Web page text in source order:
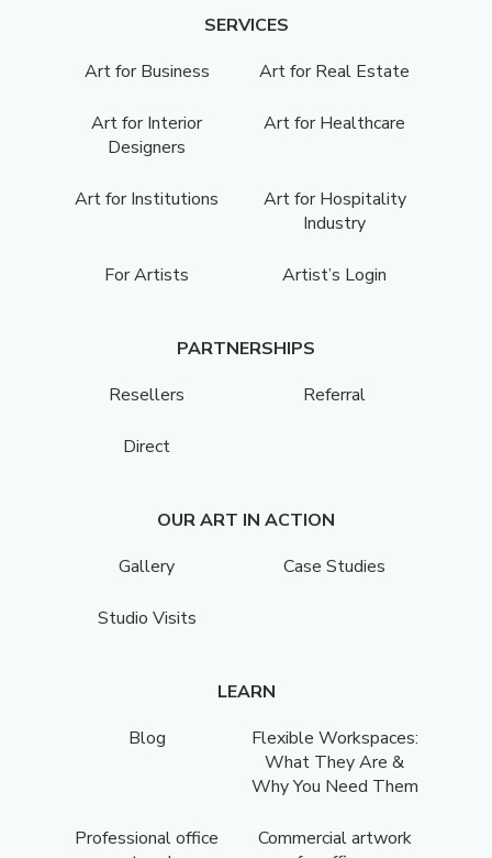
SERVICES
Art for Business
Art for Real Estate
Art for Interior
Designers
Art for Healthcare
Art for Institutions
Art for Hospitality
Industry
For Artists Artist’s Login
PARTNERSHIPS
Resellers
Referral
Direct
OUR ART IN ACTION
Gallery
Case Studies
Studio Visits
LEARN
Blog
Flexible Workspaces:
What They Are &
Why You Need Them
Professional office
Commercial artwork